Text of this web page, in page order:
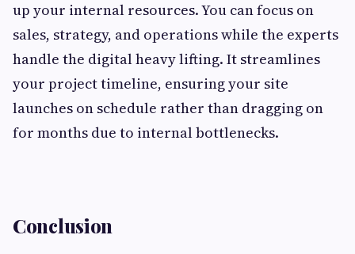
up your internal resources. You can focus on
sales, strategy, and operations while the experts
handle the digital heavy lifting. It streamlines
your project timeline, ensuring your site
launches on schedule rather than dragging on
for months due to internal bottlenecks.
Conclusion